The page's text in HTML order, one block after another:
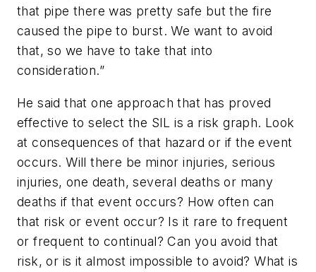
that pipe there was pretty safe but the fire
caused the pipe to burst. We want to avoid
that, so we have to take that into
consideration.”
He said that one approach that has proved
effective to select the SIL is a risk graph. Look
at consequences of that hazard or if the event
occurs. Will there be minor injuries, serious
injuries, one death, several deaths or many
deaths if that event occurs? How often can
that risk or event occur? Is it rare to frequent
or frequent to continual? Can you avoid that
risk, or is it almost impossible to avoid? What is